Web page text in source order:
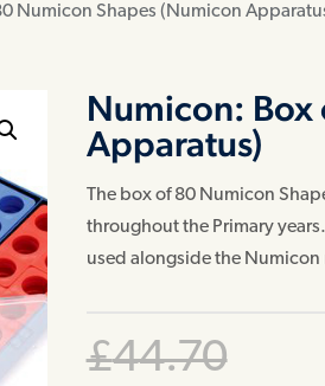
Numicon Shapes (Numicon
Numicon: Box
Apparatus)
The box of 80 Numicon
throughout the Primary
used alongside the Numicon
£44.70